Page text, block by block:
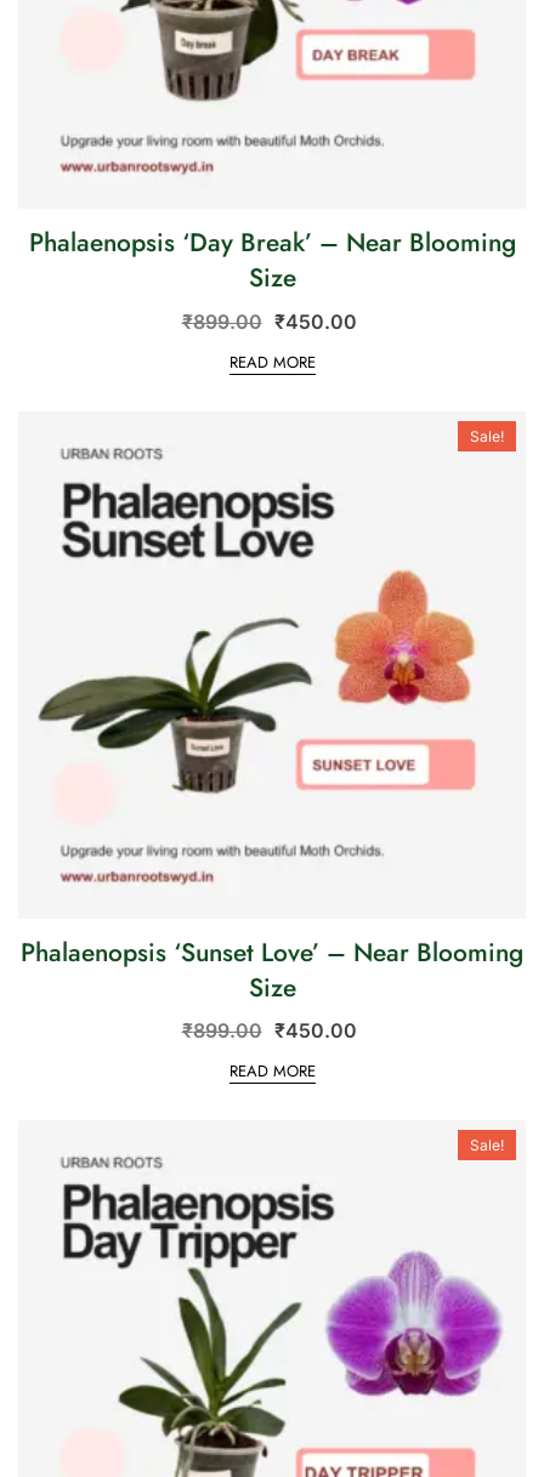
Phalaenopsis ‘Day Break’ – Near Blooming
Size
₹899.00 ₹450.00
READ MORE
Sale!
Phalaenopsis ‘Sunset Love’ – Near Blooming
Size
₹899.00 ₹450.00
READ MORE
Sale!